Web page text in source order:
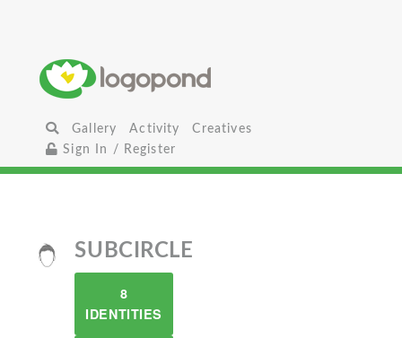
Gallery Activity
Creatives
Sign In / Register
SUBCIRCLE
8
IDENTITIES